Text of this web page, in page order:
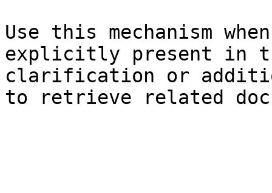
Use this mechanism
explicitly present in
clarification or